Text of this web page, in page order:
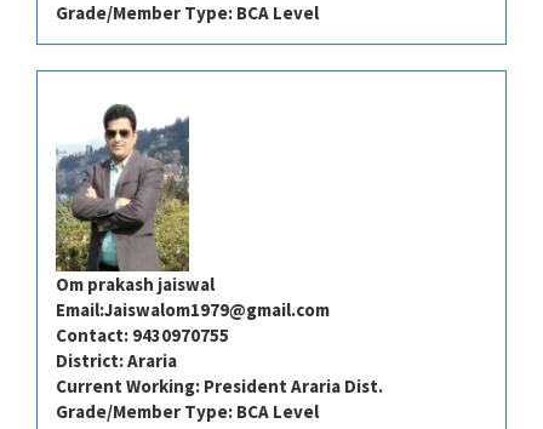
Grade/Member Type: BCA Level
Om prakash jaiswal
Email:Jaiswalom1979@gmail.com
Contact: 9430970755
District: Araria
Current Working: President Araria Dist.
Grade/Member Type: BCA Level